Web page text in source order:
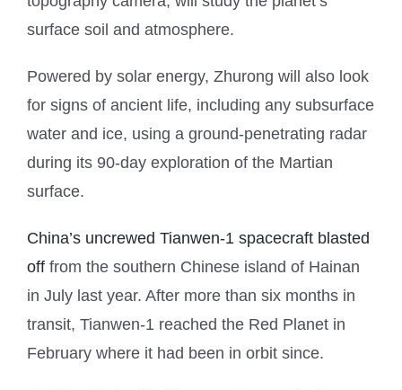
surface soil and atmosphere.
Powered by solar energy, Zhurong will also look
for signs of ancient life, including any subsurface
water and ice, using a ground-penetrating radar
during its 90-day exploration of the Martian
surface.
China’s uncrewed Tianwen-1 spacecraft blasted
off from the southern Chinese island of Hainan
in July last year. After more than six months in
transit, Tianwen-1 reached the Red Planet in
February where it had been in orbit since.